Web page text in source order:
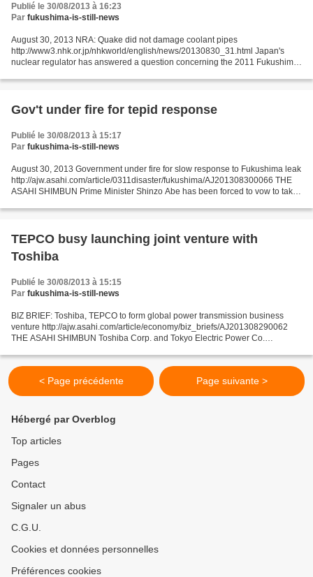
Publié le 30/08/2013 à 16:23
Par fukushima-is-still-news
August 30, 2013 NRA: Quake did not damage coolant pipes
http://www3.nhk.or.jp/nhkworld/english/news/20130830_31.html Japan's
nuclear regulator has answered a question concerning the 2011 Fukushima
Gov't under fire for tepid response
Publié le 30/08/2013 à 15:17
Par fukushima-is-still-news
August 30, 2013 Government under fire for slow response to Fukushima leak
http://ajw.asahi.com/article/0311disaster/fukushima/AJ201308300066 THE
ASAHI SHIMBUN Prime Minister Shinzo Abe has been forced to vow to take
TEPCO busy launching joint venture with
Toshiba
Publié le 30/08/2013 à 15:15
Par fukushima-is-still-news
BIZ BRIEF: Toshiba, TEPCO to form global power transmission business
venture http://ajw.asahi.com/article/economy/biz_briefs/AJ201308290062
THE ASAHI SHIMBUN Toshiba Corp. and Tokyo Electric Power Co.
< Page précédente Page suivante >
Hébergé par Overblog
Top articles
Pages
Contact
Signaler un abus
C.G.U.
Cookies et données personnelles
Préférences cookies